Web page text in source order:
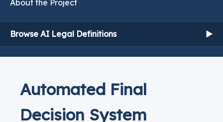
About the Project
Browse AI Legal Definitions ▶
Automated Final
Decision System